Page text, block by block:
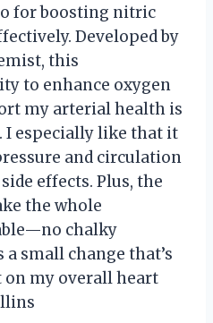
for boosting nitric
Developed by
this
to enhance oxygen
my arterial health is
I especially like that it
and circulation
effects. Plus, the
the whole
chalky
a small change that’s
on my overall heart